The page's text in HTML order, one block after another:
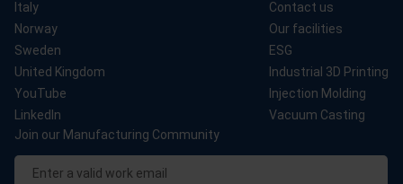
Italy
Norway
Sweden
United Kingdom
YouTube
LinkedIn
Contact us
Our facilities
ESG
Industrial 3D Printing
Injection Molding
Vacuum Casting
Join our Manufacturing Community